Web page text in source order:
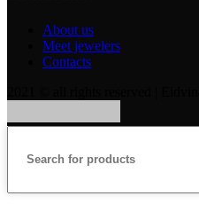
About us
Meet jewelers
Contacts